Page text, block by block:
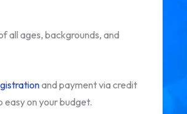
all ages, backgrounds, and
and payment via credit
on your budget.